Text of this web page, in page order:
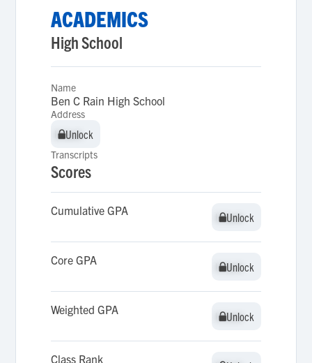
ACADEMICS
High School
Name
Ben C Rain High School
Address
Unlock
Unlock
Transcripts
Scores
Cumulative GPA Unlock
Unlock
Core GPA Unlock
Unlock
Weighted GPA Unlock
Unlock
Class Rank